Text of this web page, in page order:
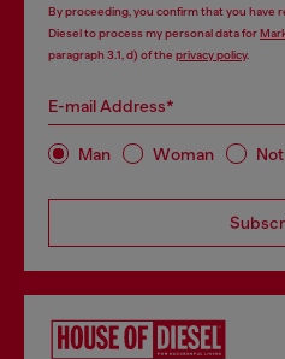
By proceeding, you confirm that you have
Diesel to process my personal data for
paragraph 3.1, d) of the privacy policy.
E-mail Address*
Man Woman